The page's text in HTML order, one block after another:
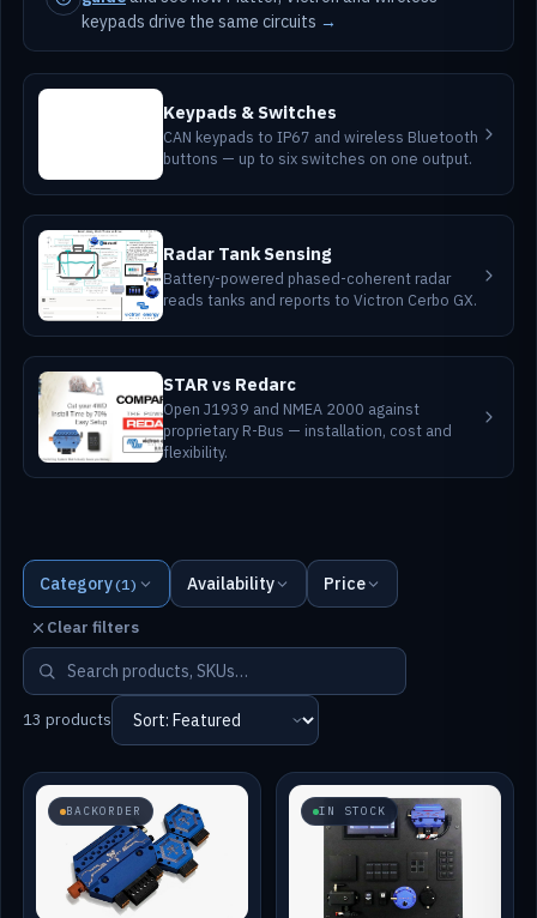
keypads drive the same circuits →
Keypads & Switches
CAN keypads to IP67 and wireless Bluetooth
buttons — up to six switches on one output.
Radar Tank Sensing
Battery-powered phased-coherent radar
reads tanks and reports to Victron Cerbo GX.
STAR vs Redarc
Open J1939 and NMEA 2000 against
proprietary R-Bus — installation, cost and
flexibility.
Category(1) Availability Price
Clear filters
13 products
BACKORDER IN STOCK